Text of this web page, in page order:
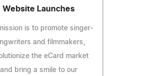
Website Launches
is to promote singer-
and filmmakers,
the eCard market
and bring a smile to our